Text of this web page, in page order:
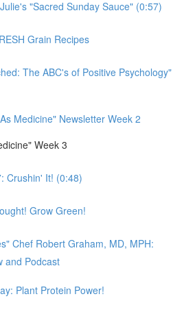
"Sacred Sunday Sauce" (0:57)
Grain Recipes
The ABC's of Positive Psychology"
Medicine" Newsletter Week 2
Week 3
Crushin' It! (0:48)
Grow Green!
Chef Robert Graham, MD, MPH:
and Podcast
Plant Protein Power!